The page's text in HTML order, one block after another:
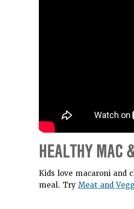
HEALTHY MAC
Kids love macaroni and
meal. Try Meat and